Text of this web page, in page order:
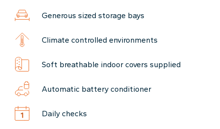
Generous sized storage bays
Climate controlled environments
Soft breathable indoor covers supplied
Automatic battery conditioner
Daily checks